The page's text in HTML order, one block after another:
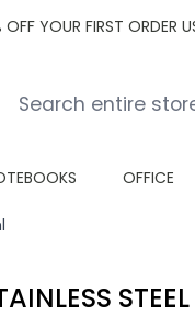
OFF YOUR FIRST ORDER
OFFICE